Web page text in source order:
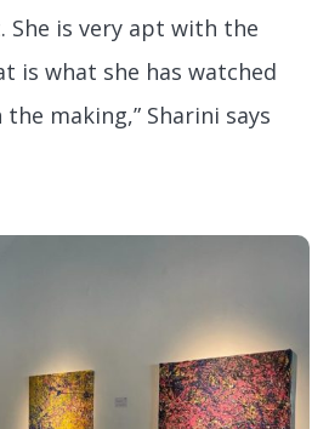
She is very apt with the
is what she has watched
making,” Sharini says